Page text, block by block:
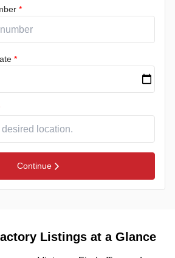
*
*
Continue
Listings at a Glance